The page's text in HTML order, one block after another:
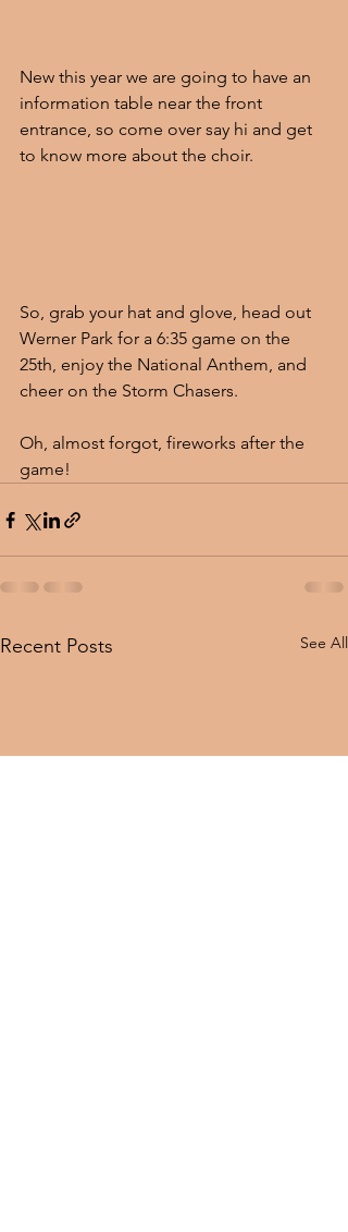
New this year we are going to have an
information table near the front
entrance, so come over say hi and get
to know more about the choir.
So, grab your hat and glove, head out
Werner Park for a 6:35 game on the
25th, enjoy the National Anthem, and
cheer on the Storm Chasers.
Oh, almost forgot, fireworks after the
game!
Recent Posts See All